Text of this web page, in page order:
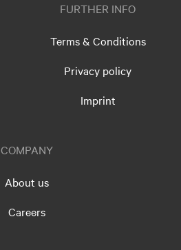
FURTHER INFO
Terms & Conditions
Privacy policy
Imprint
COMPANY
About us
Careers